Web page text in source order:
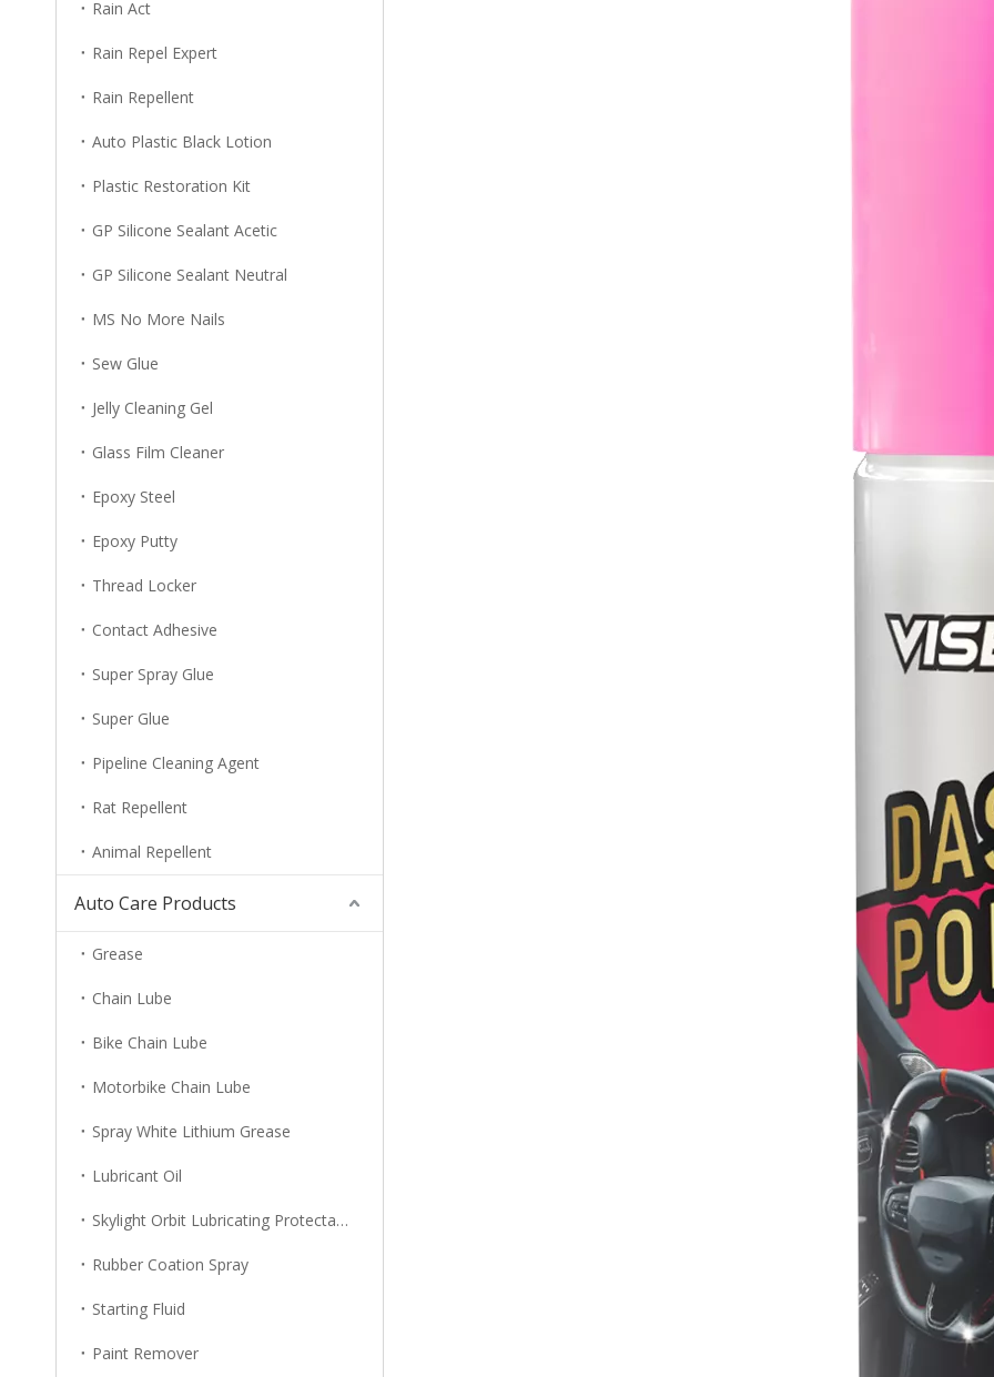
Rain Act
Rain Repel Expert
Rain Repellent
Auto Plastic Black Lotion
Plastic Restoration Kit
GP Silicone Sealant Acetic
GP Silicone Sealant Neutral
MS No More Nails
Sew Glue
Jelly Cleaning Gel
Glass Film Cleaner
Epoxy Steel
Epoxy Putty
Thread Locker
Contact Adhesive
Super Spray Glue
Super Glue
Pipeline Cleaning Agent
Rat Repellent
Animal Repellent
Auto Care Products
Grease
Chain Lube
Bike Chain Lube
Motorbike Chain Lube
Spray White Lithium Grease
Lubricant Oil
Skylight Orbit Lubricating Protectant
Rubber Coation Spray
Starting Fluid
Paint Remover